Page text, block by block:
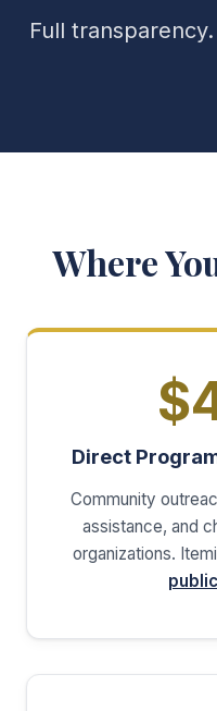
Full
Where
Direct
Community
assistance, and
organizations.